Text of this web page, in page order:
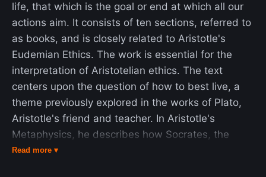
life, that which is the goal or end at which all our
actions aim. It consists of ten sections, referred to
as books, and is closely related to Aristotle's
Eudemian Ethics. The work is essential for the
interpretation of Aristotelian ethics. The text
centers upon the question of how to best live, a
theme previously explored in the works of Plato,
Aristotle's friend and teacher. In Aristotle's
Metaphysics, he describes how Socrates, the
friend and teacher of Plato, turned philosophy to
Read more ▾